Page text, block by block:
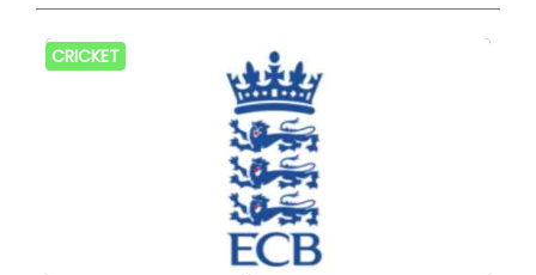
CRICKET